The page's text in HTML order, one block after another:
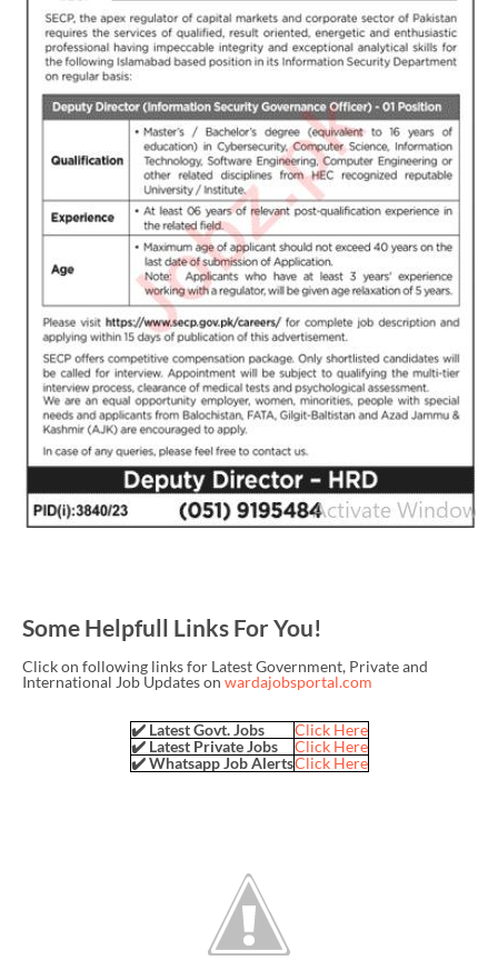
Some Helpfull Links For You!
Click on following links for Latest Government, Private and
International Job Updates on wardajobsportal.com
✔️ Latest Govt. Jobs
Click Here
✔️ Latest Private Jobs
Click Here
✔️ Whatsapp Job AlertsClick Here